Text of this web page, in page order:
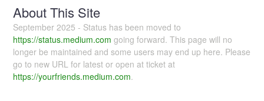
About This Site
September 2025 - Status has been moved to
https://status.medium.com going forward. This page will no
longer be maintained and some users may end up here. Please
go to new URL for latest or open at ticket at
https://yourfriends.medium.com.